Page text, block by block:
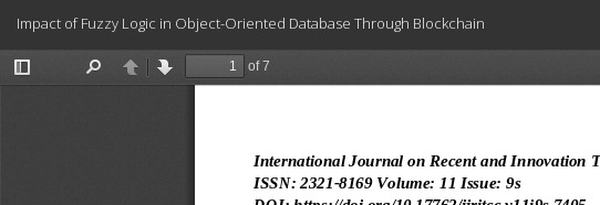
Article
Details
Impact of Fuzzy Logic in Object-Oriented Database Through Blockchain